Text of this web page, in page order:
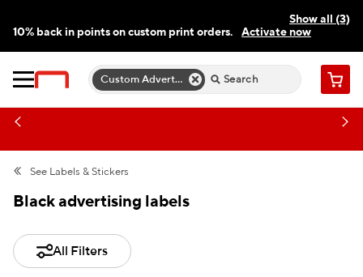
Show all (3)
10% back in points on custom print orders.
Activate now
Need a hand? Speak to a print expert today.
Custom Advertising Labels Cart
See Labels & Stickers
Black advertising labels
All Filters